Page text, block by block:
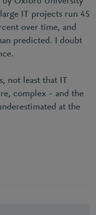
IT projects run 45
over time, and
predicted. I doubt
not least that IT
complex – and the
at the